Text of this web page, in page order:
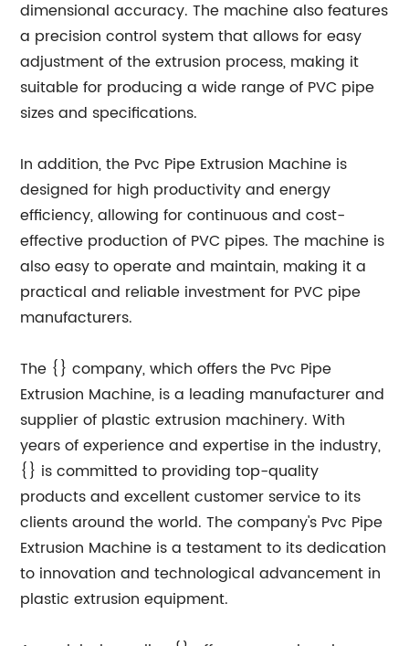
dimensional accuracy. The machine also features
a precision control system that allows for easy
adjustment of the extrusion process, making it
suitable for producing a wide range of PVC pipe
sizes and specifications.
In addition, the Pvc Pipe Extrusion Machine is
designed for high productivity and energy
efficiency, allowing for continuous and cost-
effective production of PVC pipes. The machine is
also easy to operate and maintain, making it a
practical and reliable investment for PVC pipe
manufacturers.
The {} company, which offers the Pvc Pipe
Extrusion Machine, is a leading manufacturer and
supplier of plastic extrusion machinery. With
years of experience and expertise in the industry,
{} is committed to providing top-quality
products and excellent customer service to its
clients around the world. The company's Pvc Pipe
Extrusion Machine is a testament to its dedication
to innovation and technological advancement in
plastic extrusion equipment.